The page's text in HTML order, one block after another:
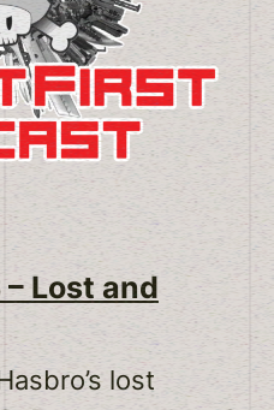
– Lost and
lost